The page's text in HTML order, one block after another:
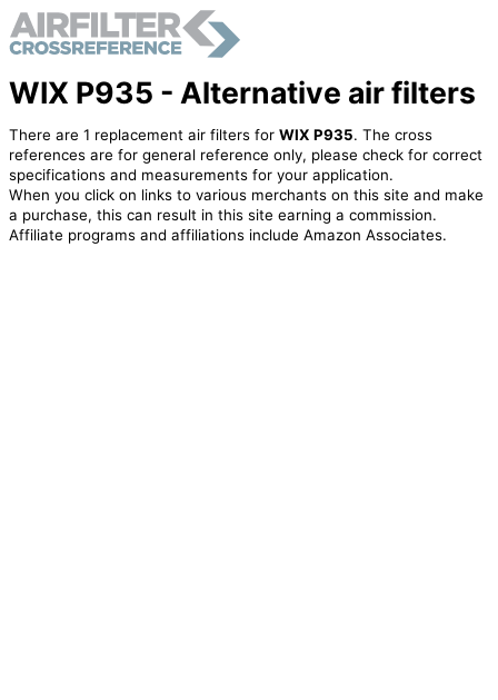
WIX P935 - Alternative air filters
There are 1 replacement air filters for WIX P935. The cross
references are for general reference only, please check for correct
specifications and measurements for your application.
When you click on links to various merchants on this site and make
a purchase, this can result in this site earning a commission.
Affiliate programs and affiliations include Amazon Associates.